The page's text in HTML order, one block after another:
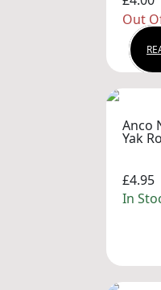
Out
Anco
Yak
£4.95
In